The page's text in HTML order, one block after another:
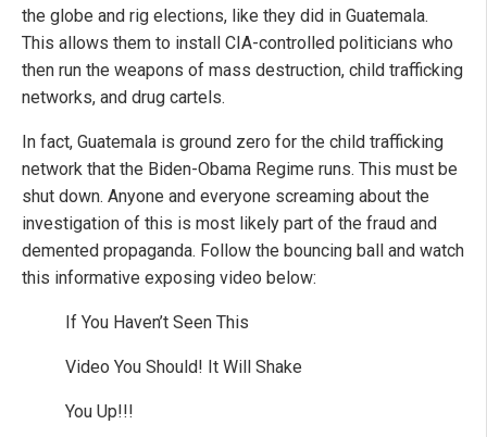
the globe and rig elections, like they did in Guatemala.
This allows them to install CIA-controlled politicians who
then run the weapons of mass destruction, child trafficking
networks, and drug cartels.
In fact, Guatemala is ground zero for the child trafficking
network that the Biden-Obama Regime runs. This must be
shut down. Anyone and everyone screaming about the
investigation of this is most likely part of the fraud and
demented propaganda. Follow the bouncing ball and watch
this informative exposing video below:
If You Haven’t Seen This
Video You Should! It Will Shake
You Up!!!